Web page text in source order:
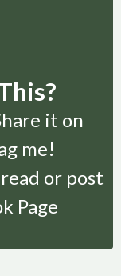
it on
me!
or post
Page